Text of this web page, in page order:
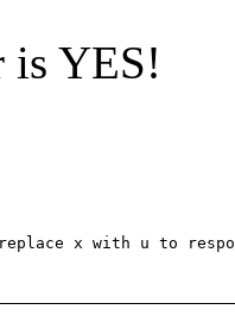
is YES!
x with u to